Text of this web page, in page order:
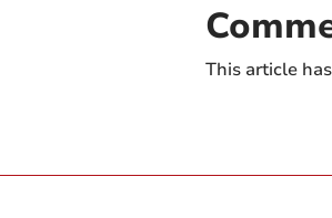
This article